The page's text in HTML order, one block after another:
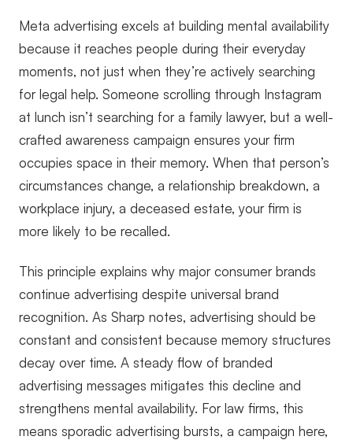
Meta advertising excels at building mental availability
because it reaches people during their everyday
moments, not just when they’re actively searching
for legal help. Someone scrolling through Instagram
at lunch isn’t searching for a family lawyer, but a well-
crafted awareness campaign ensures your firm
occupies space in their memory. When that person’s
circumstances change, a relationship breakdown, a
workplace injury, a deceased estate, your firm is
more likely to be recalled.
This principle explains why major consumer brands
continue advertising despite universal brand
recognition. As Sharp notes, advertising should be
constant and consistent because memory structures
decay over time. A steady flow of branded
advertising messages mitigates this decline and
strengthens mental availability. For law firms, this
means sporadic advertising bursts, a campaign here,